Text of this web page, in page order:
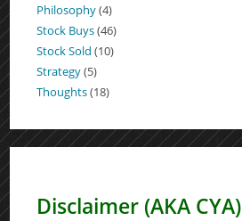
Philosophy(4)
Stock Buys(46)
Stock Sold (10)
Strategy(5)
Thoughts(18)
Disclaimer (AKA CYA)